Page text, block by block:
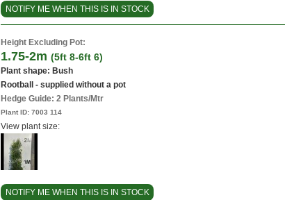
NOTIFY ME WHEN THIS IS IN STOCK
Height Excluding Pot:
1.75-2m (5ft 8-6ft 6)
Plant shape: Bush
Rootball - supplied without a pot
Hedge Guide: 2 Plants/Mtr
Plant ID: 7003 114
View plant size:
NOTIFY ME WHEN THIS IS IN STOCK